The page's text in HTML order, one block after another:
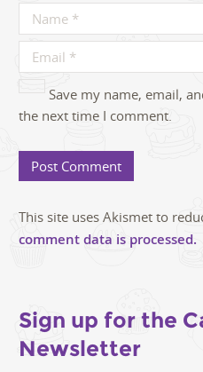
Save my name, email,
the next time I comment.
This site uses Akismet to
comment data is processed.
Sign up for the
Newsletter